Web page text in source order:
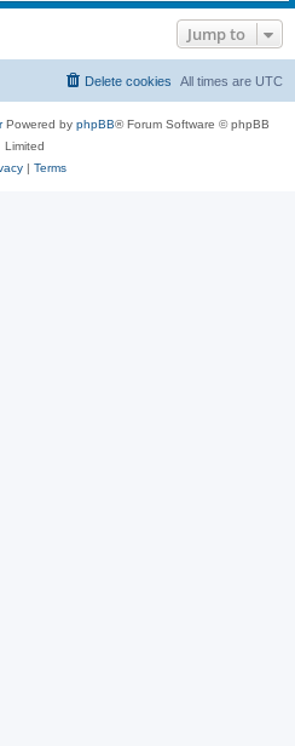
Jump to
All times are UTC
Delete cookies
Powered by phpBB® Forum Software © phpBB
Limited
| Terms